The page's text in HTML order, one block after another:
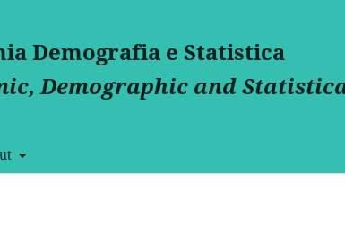
Demografia e Statistica
Demographic and